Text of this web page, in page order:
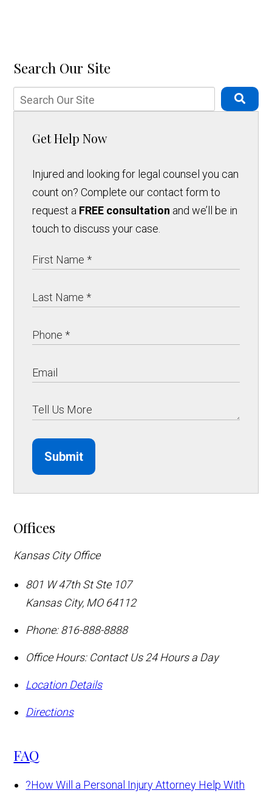
Search Our Site
Get Help Now
Injured and looking for legal counsel you can
count on? Complete our contact form to
request a FREE consultation and we’ll be in
touch to discuss your case.
Submit
Offices
Kansas City Office
801 W 47th St Ste 107
Kansas City, MO 64112
Phone: 816-888-8888
Office Hours: Contact Us 24 Hours a Day
Location Details
Directions
FAQ
?How Will a Personal Injury Attorney Help With